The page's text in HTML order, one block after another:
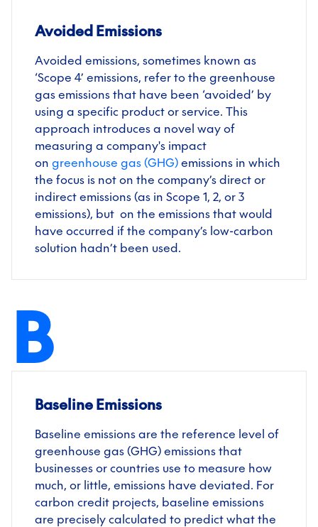
Avoided Emissions
Avoided emissions, sometimes known as
‘Scope 4’ emissions, refer to the greenhouse
gas emissions that have been ‘avoided’ by
using a specific product or service. This
approach introduces a novel way of
measuring a company's impact
on greenhouse gas (GHG) emissions in which
the focus is not on the company’s direct or
indirect emissions (as in Scope 1, 2, or 3
emissions), but on the emissions that would
have occurred if the company’s low-carbon
solution hadn’t been used.
B
Baseline Emissions
Baseline emissions are the reference level of
greenhouse gas (GHG) emissions that
businesses or countries use to measure how
much, or little, emissions have deviated. For
carbon credit projects, baseline emissions
are precisely calculated to predict what the